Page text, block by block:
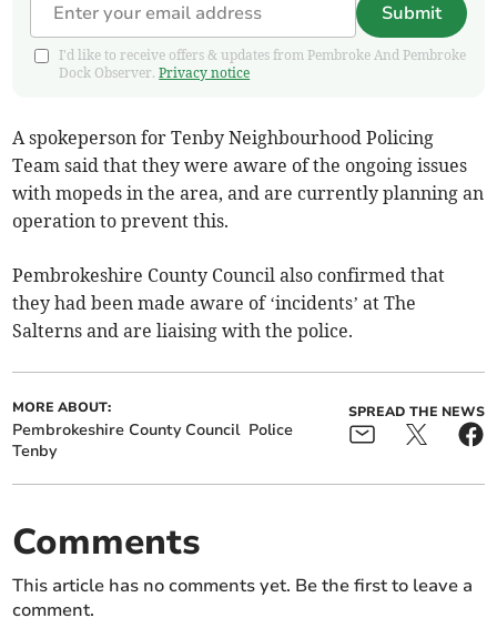
Submit
I'd like to receive offers & updates from Pembroke And Pembroke
Dock Observer.Privacy notice
A spokeperson for Tenby Neighbourhood Policing
Team said that they were aware of the ongoing issues
with mopeds in the area, and are currently planning an
operation to prevent this.
Pembrokeshire County Council also confirmed that
they had been made aware of ‘incidents’ at The
Salterns and are liaising with the police.
MORE ABOUT:
Pembrokeshire County Council Police
Tenby
SPREAD THE NEWS
Comments
This article has no comments yet. Be the first to leave a
comment.